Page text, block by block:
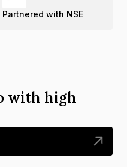
Partnered with NSE
with high